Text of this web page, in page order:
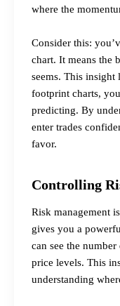
where the
Consider this:
chart. It means the
seems. This insight
footprint charts,
predicting. By
enter trades
favor.
Controlling
Risk management
gives you a
can see the
price levels. This
understanding